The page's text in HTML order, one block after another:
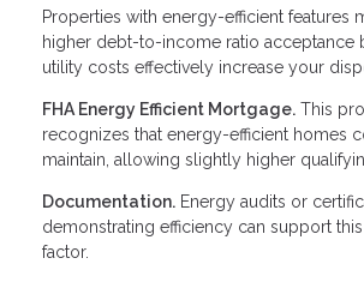
Properties with energy-efficient features
higher debt-to-income ratio acceptance
utility costs effectively increase your
FHA Energy Efficient Mortgage. This
recognizes that energy-efficient homes
maintain, allowing slightly higher
Documentation. Energy audits or
demonstrating efficiency can support
factor.